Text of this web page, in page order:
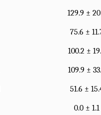
129.9 ±
75.6 ±
100.2 ±
109.9 ±
51.6 ±
0.0 ± 1.1